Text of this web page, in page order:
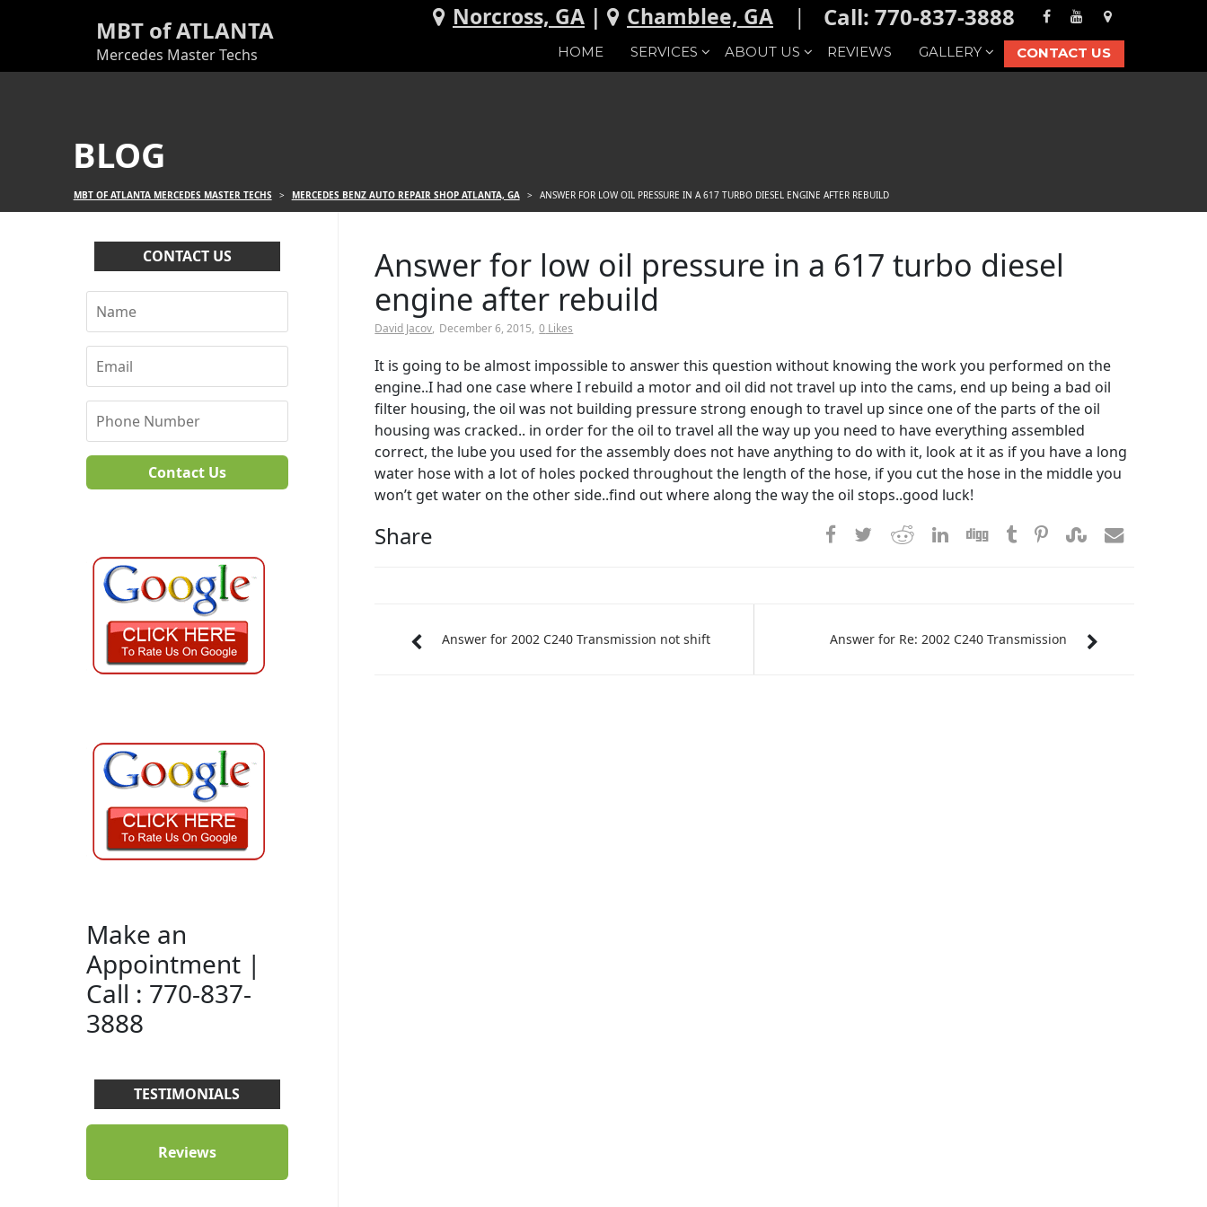
MBT of ATLANTA
Mercedes Master Techs
Norcross, GA | Chamblee, GA Call: 770-837-3888
HOME SERVICES ABOUT US REVIEWS GALLERY CONTACT US
BLOG
MBT OF ATLANTA MERCEDES MASTER TECHS > MERCEDES BENZ AUTO REPAIR SHOP ATLANTA, GA > ANSWER FOR LOW OIL PRESSURE IN A 617 TURBO DIESEL ENGINE AFTER REBUILD
Answer for low oil pressure in a 617 turbo diesel
engine after rebuild
David Jacov December 6, 2015 0 Likes
It is going to be almost impossible to answer this question without knowing the work you performed on the
engine..I had one case where I rebuild a motor and oil did not travel up into the cams, end up being a bad oil
filter housing, the oil was not building pressure strong enough to travel up since one of the parts of the oil
housing was cracked.. in order for the oil to travel all the way up you need to have everything assembled
correct, the lube you used for the assembly does not have anything to do with it, look at it as if you have a long
water hose with a lot of holes pocked throughout the length of the hose, if you cut the hose in the middle you
won’t get water on the other side..find out where along the way the oil stops..good luck!
Share
Answer for 2002 C240 Transmission not shift Answer for Re: 2002 C240 Transmission
CONTACT US
Contact Us
Make an
Appointment |
Call : 770-837-
3888
TESTIMONIALS
Reviews